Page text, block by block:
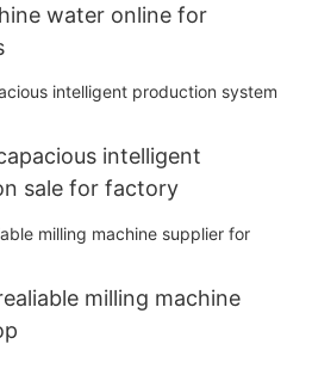
water online for
intelligent
sale for factory
milling machine